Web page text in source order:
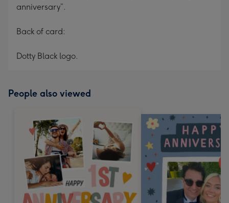
anniversary”.
Back of card:
Dotty Black logo.
People also viewed